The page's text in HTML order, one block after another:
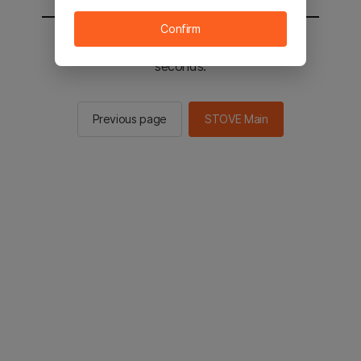
You will be sent to the STOVE main in 2
seconds.
Previous page STOVE Main
Confirm